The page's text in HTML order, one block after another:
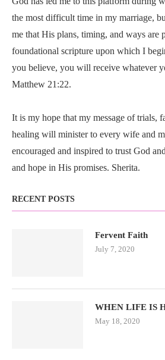
the most difficult time in my marriage,
me that His plans, timing, and ways are
foundational scripture upon which I
you believe, you will receive whatever
Matthew 21:22.
It is my hope that my message of trials,
healing will minister to every wife and
encouraged and inspired to trust God
and hope in His promises. Sherita.
RECENT POSTS
Fervent Faith
July 7, 2020
WHEN LIFE IS
May 18, 2020